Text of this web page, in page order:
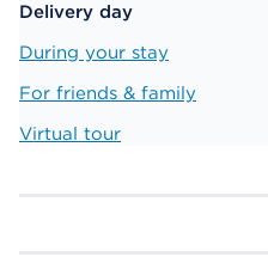
Delivery day
During your stay
For friends & family
Virtual tour